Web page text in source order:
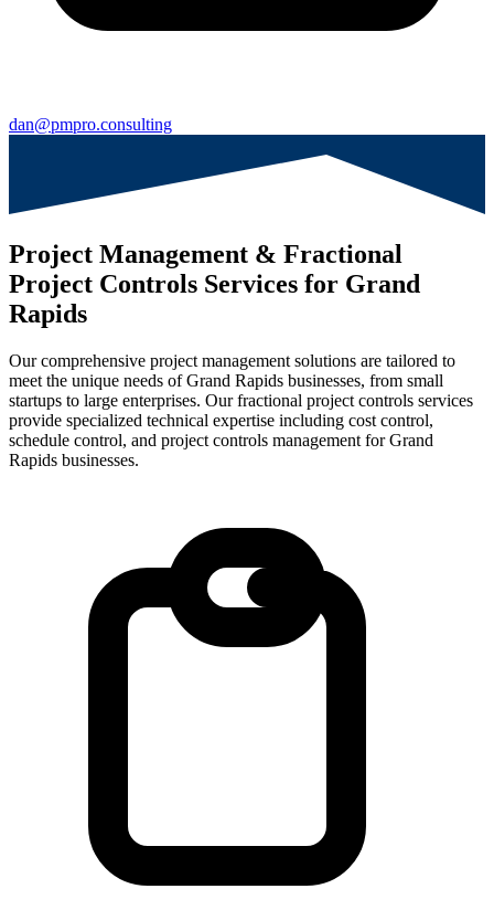
dan@pmpro.consulting
Project Management & Fractional
Project Controls Services for Grand
Rapids
Our comprehensive project management solutions are tailored to
meet the unique needs of Grand Rapids businesses, from small
startups to large enterprises. Our fractional project controls services
provide specialized technical expertise including cost control,
schedule control, and project controls management forGrand
Rapids businesses.